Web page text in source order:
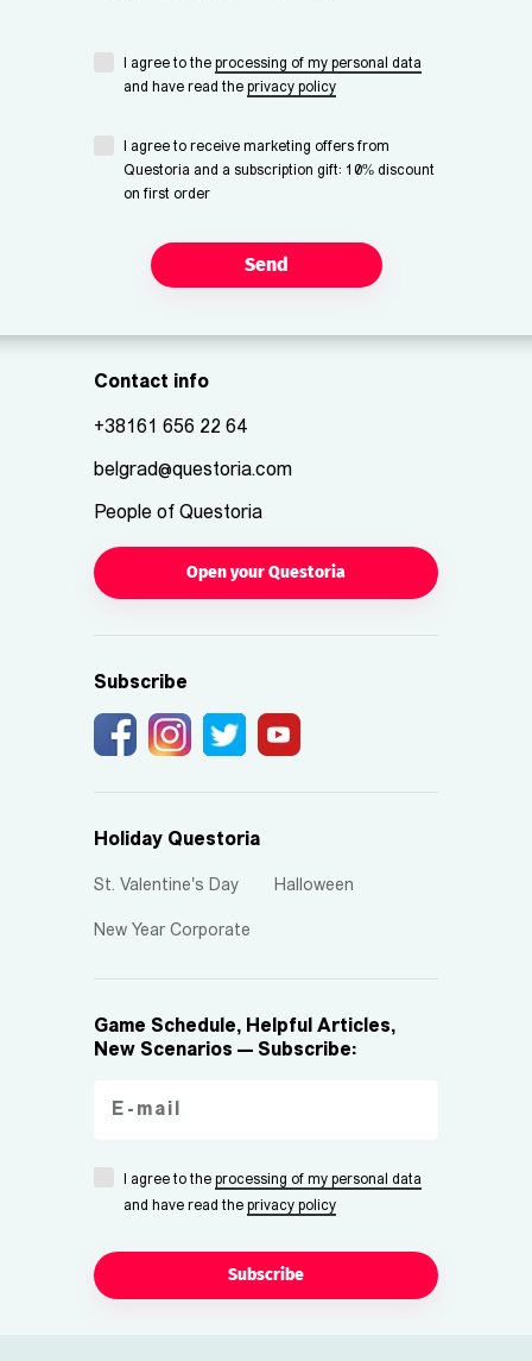
I agree to the processing of my personal data
and have read the privacy policy
I agree to receive marketing offers from
Questoria and a subscription gift: 10% discount
on first order
Send
Contact info
+38161 656 22 64
belgrad@questoria.com
People of Questoria
Open your Questoria
Subscribe
Holiday Questoria
St. Valentine's Day Halloween
New Year Corporate
Game Schedule, Helpful Articles,
New Scenarios — Subscribe:
I agree to the processing of my personal data
and have read the privacy policy
Subscribe